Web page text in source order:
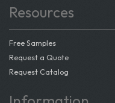
Resources
Free Samples
Request a Quote
Request Catalog